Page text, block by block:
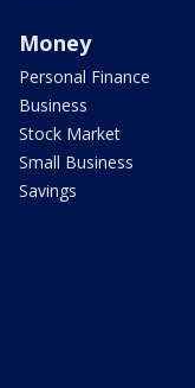
Money
Personal Finance
Business
Stock Market
Small Business
Savings